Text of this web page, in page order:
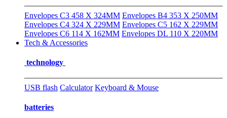
Envelopes C3 458 X 324MM Envelopes B4 353 X 250MM
Envelopes C4 324 X 229MM Envelopes C5 162 X 229MM
Envelopes C6 114 X 162MM Envelopes DL 110 X 220MM
Tech & Accessories
technology
USB flash Calculator Keyboard & Mouse
batteries